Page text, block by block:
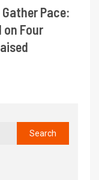
Pace:
Four